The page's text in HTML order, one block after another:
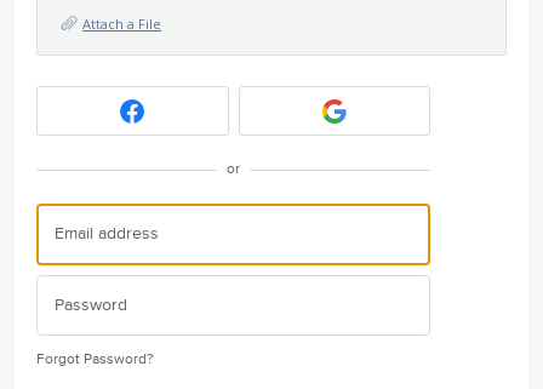
Attach a File
or
Forgot Password?